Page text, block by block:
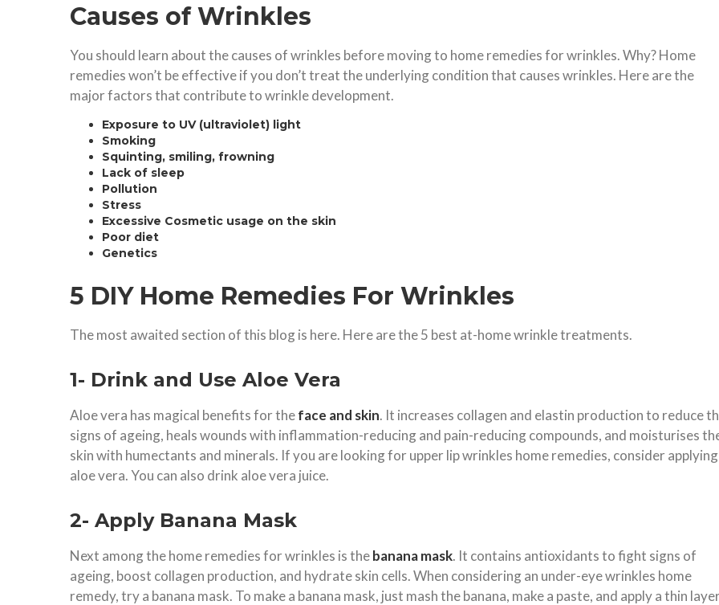
Causes of Wrinkles
You should learn about the causes of wrinkles before moving to home remedies for wrinkles. Why? Home
remedies won’t be effective if you don’t treat the underlying condition that causes wrinkles. Here are the
major factors that contribute to wrinkle development.
Exposure to UV (ultraviolet) light
Smoking
Squinting, smiling, frowning
Lack of sleep
Pollution
Stress
Excessive Cosmetic usage on the skin
Poor diet
Genetics
5 DIY Home Remedies For Wrinkles
The most awaited section of this blog is here. Here are the 5 best at-home wrinkle treatments.
1- Drink and Use Aloe Vera
Aloe vera has magical benefits for theface and skin. It increases collagen and elastin production to reduce
signs of ageing, heals wounds with inflammation-reducing and pain-reducing compounds, and moisturises
skin with humectants and minerals. If you are looking for upper lip wrinkles home remedies, consider applying
aloe vera. You can also drink aloe vera juice.
2- Apply Banana Mask
Next among the home remedies for wrinkles is thebanana mask. It contains antioxidants to fight signs of
ageing, boost collagen production, and hydrate skin cells. When considering an under-eye wrinkles home
remedy, try a banana mask. To make a banana mask, just mash the banana, make a paste, and apply a thin